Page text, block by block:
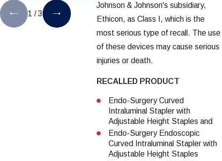
Johnson & Johnson's subsidiary,
Ethicon, as Class I, which is the
most serious type of recall. The use
of these devices may cause serious
injuries or death.
RECALLED PRODUCT
Endo-Surgery Curved
Intraluminal Stapler with
Adjustable Height Staples and
Endo-Surgery Endoscopic
Curved Intraluminal Stapler with
Adjustable Height Staples
1 /3